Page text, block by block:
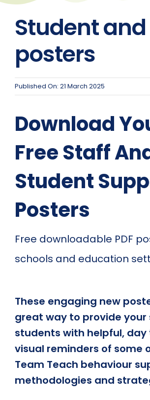
Reaccreditations
Student
posters
Published On: 21 March 2025
Download
Free Staff
Student
Posters
Free downloadable PDF
schools and education
These engaging new
great way to provide
students with helpful, day
visual reminders of some
Team Teach behaviour
methodologies and